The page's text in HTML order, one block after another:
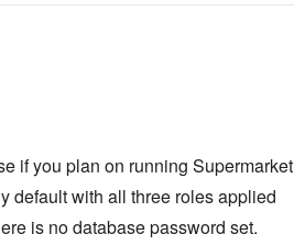
if you plan on running Supermarket
default with all three roles applied
is no database password set.